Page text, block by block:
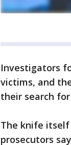
Investigators
victims, and
their search
The knife
prosecutors